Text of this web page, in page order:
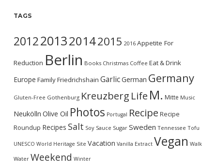
TAGS
2012201320142015 2016 Appetite For
Reduction Berlin Books Christmas Coffee Eat & Drink
Europe FamilyFriedrichshain GarlicGerman Germany
Gluten-Free Gothenburg Kreuzberg Life M. Mitte Music
Neukölln Olive Oil Photos Portugal Recipe Recipe
Roundup Recipes Salt Soy Sauce Sugar Sweden Tennessee Tofu
UNESCO World Heritage Site Vacation Vanilla Extract Vegan Walk
Water Weekend Winter